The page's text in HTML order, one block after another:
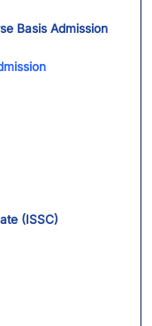
Basis Admission
(ISSC)